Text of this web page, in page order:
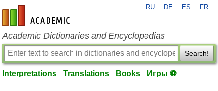
en-academic.com
RU DE ES FR
Academic Dictionaries and Encyclopedias
Search!
Interpretations Translations Books Игры ⚽